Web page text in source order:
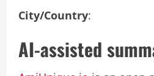
City/Country:
AI-assisted